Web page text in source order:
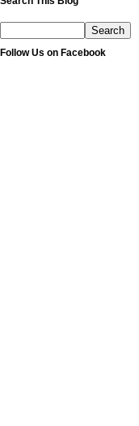
Follow Us on Facebook